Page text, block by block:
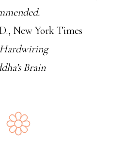
New York Times
Hardwiring
Brain